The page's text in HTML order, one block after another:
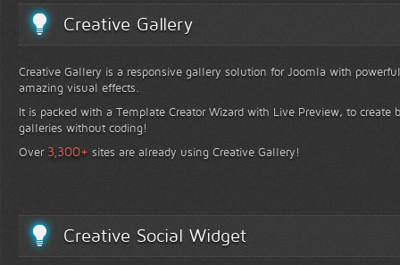
Creative Gallery
Creative Gallery is a responsive gallery solution for Joomla with
amazing visual effects.
It is packed with a Template Creator Wizard with Live Preview, to create
galleries without coding!
Over 3,300+ sites are already using Creative Gallery!
Creative Social Widget